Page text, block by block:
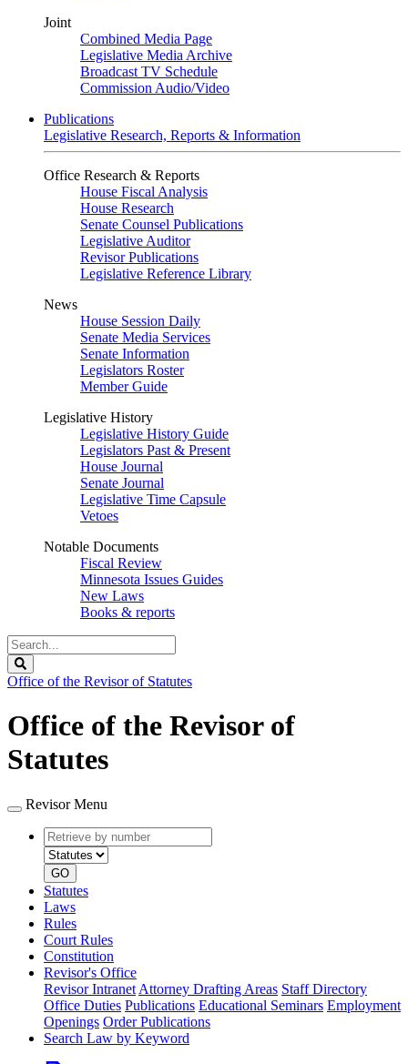
Joint
Combined Media Page
Legislative Media Archive
Broadcast TV Schedule
Commission Audio/Video
Publications
Legislative Research, Reports & Information
Office Research & Reports
House Fiscal Analysis
House Research
Senate Counsel Publications
Legislative Auditor
Revisor Publications
Legislative Reference Library
News
House Session Daily
Senate Media Services
Senate Information
Legislators Roster
Member Guide
Legislative History
Legislative History Guide
Legislators Past & Present
House Journal
Senate Journal
Legislative Time Capsule
Vetoes
Notable Documents
Fiscal Review
Minnesota Issues Guides
New Laws
Books & reports
Search
Legislature
Office of the Revisor of Statutes
Office of the Revisor of
Statutes
Revisor Menu
Retrieve
by
number
type
GO
Statutes
Laws
Rules
Court Rules
Constitution
Revisor's Office
Revisor Intranet Attorney Drafting Areas Staff Directory
Office Duties Publications Educational Seminars Employment
Openings Order Publications
Search Law by Keyword